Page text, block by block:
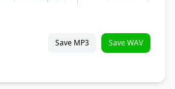
Save MP3 Save WAV